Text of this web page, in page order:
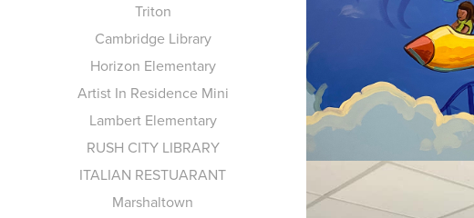
Triton
Cambridge Library
Horizon Elementary
Artist In Residence Mini
Lambert Elementary
RUSH CITY LIBRARY
ITALIAN RESTUARANT
Marshaltown